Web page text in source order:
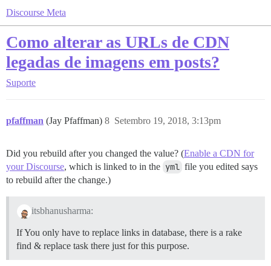
Discourse Meta
Como alterar as URLs de CDN
legadas de imagens em posts?
Suporte
pfaffman (Jay Pfaffman) Setembro 19, 2018, 3:13pm
8
Did you rebuild after you changed the value? (Enable a CDN for
your Discourse, which is linked to in the yml file you edited says
to rebuild after the change.)
itsbhanusharma:
If You only have to replace links in database, there is a rake
find & replace task there just for this purpose.